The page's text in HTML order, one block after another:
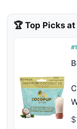
🏆 Top Picks
#1